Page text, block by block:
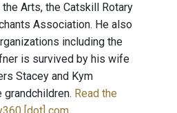
Arts, the Catskill Rotary
Association. He also
including the
is survived by his wife
Stacey and Kym
grandchildren. Read the